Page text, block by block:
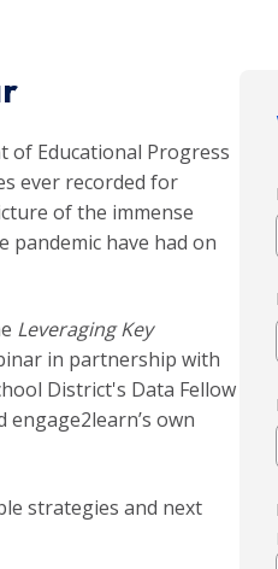
of Educational Progress
ever recorded for
of the immense
pandemic have had on
Leveraging Key
in partnership with
District's Data Fellow
own
strategies and next